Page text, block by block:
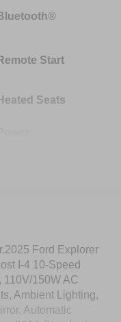
Start
Seats
Ford Explorer
I-4 10-Speed
150W AC
Ambient Lighting,
Automatic